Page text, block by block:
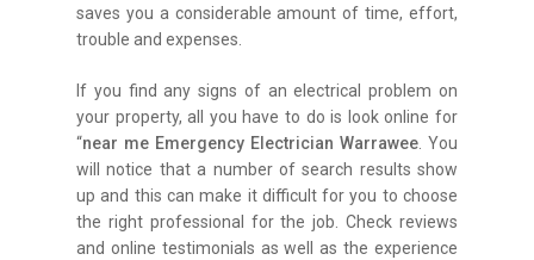
saves you a considerable amount of time, effort,
trouble and expenses.
If you find any signs of an electrical problem on
your property, all you have to do is look online for
“near me Emergency Electrician Warrawee. You
will notice that a number of search results show
up and this can make it difficult for you to choose
the right professional for the job. Check reviews
and online testimonials as well as the experience